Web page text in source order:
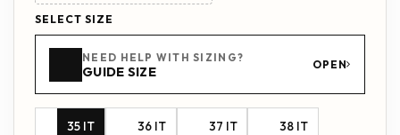
SELECT SIZE
NEED HELP WITH SIZING?
GUIDE SIZE OPEN
35 IT 36 IT 37 IT 38 IT